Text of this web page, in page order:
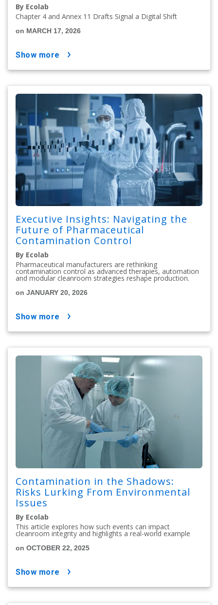
By Ecolab
Chapter 4 and Annex 11 Drafts Signal a Digital Shift
on MARCH 17, 2026
show more
Executive Insights: Navigating the
Future of Pharmaceutical
Contamination Control
By Ecolab
Pharmaceutical manufacturers are rethinking
contamination control as advanced therapies, automation
and modular cleanroom strategies reshape production.
on JANUARY 20, 2026
show more
Contamination in the Shadows:
Risks Lurking From Environmental
Issues
By Ecolab
This article explores how such events can impact
cleanroom integrity and highlights a real-world example
on OCTOBER 22, 2025
show more